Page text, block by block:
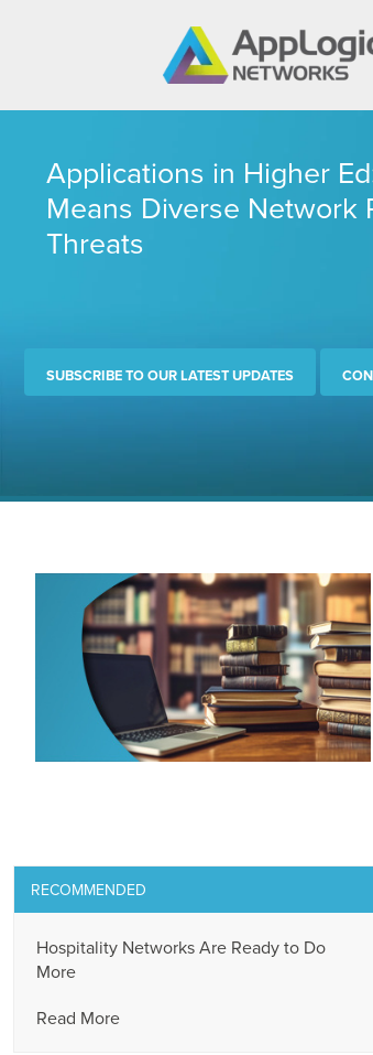
Applications in Higher
Means Diverse Network
Threats
SUBSCRIBE TO OUR LATEST UPDATES
RECOMMENDED
Hospitality Networks Are Ready to Do
More
Read More